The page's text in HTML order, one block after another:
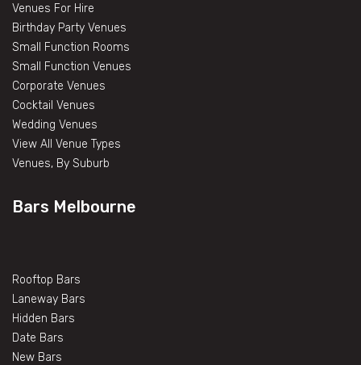
Venues For Hire
Birthday Party Venues
Small Function Rooms
Small Function Venues
Corporate Venues
Cocktail Venues
Wedding Venues
View All Venue Types
Venues, By Suburb
Bars Melbourne
Rooftop Bars
Laneway Bars
Hidden Bars
Date Bars
New Bars